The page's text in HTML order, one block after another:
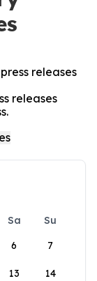
releases
releases
Sa
Su
6 7
13 14